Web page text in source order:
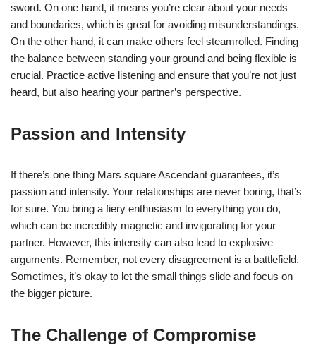
sword. On one hand, it means you’re clear about your needs
and boundaries, which is great for avoiding misunderstandings.
On the other hand, it can make others feel steamrolled. Finding
the balance between standing your ground and being flexible is
crucial. Practice active listening and ensure that you’re not just
heard, but also hearing your partner’s perspective.
Passion and Intensity
If there’s one thing Mars square Ascendant guarantees, it’s
passion and intensity. Your relationships are never boring, that’s
for sure. You bring a fiery enthusiasm to everything you do,
which can be incredibly magnetic and invigorating for your
partner. However, this intensity can also lead to explosive
arguments. Remember, not every disagreement is a battlefield.
Sometimes, it’s okay to let the small things slide and focus on
the bigger picture.
The Challenge of Compromise